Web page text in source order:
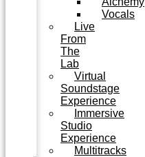
Vocals
Live
From
The
Lab
Virtual
Soundstage
Experience
Immersive
Studio
Experience
Multitracks